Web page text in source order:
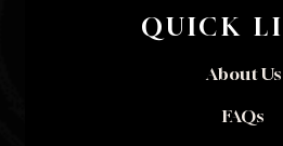
QUICK
About Us
FAQs